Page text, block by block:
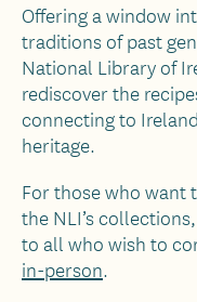
Offering a window
traditions of past
National Library of
rediscover the
connecting to
heritage.
For those who want
the NLI’s
to all who wish to
in-person.